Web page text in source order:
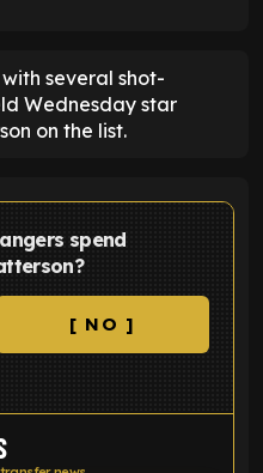
several shot-
Wednesday star
on the list.
spend
[ NO ]